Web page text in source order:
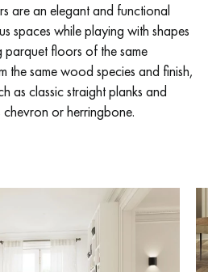
are an elegant and functional
spaces while playing with shapes
parquet floors of the same
the same wood species and finish,
as classic straight planks and
chevron or herringbone.